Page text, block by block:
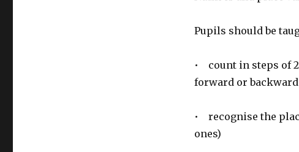
Pupils should be
• count in steps of
forward or backward
• recognise the
ones)